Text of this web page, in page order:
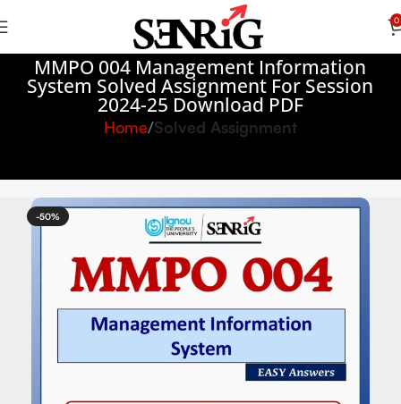
0
MMPO 004 Management Information
System Solved Assignment For Session
2024-25 Download PDF
Home Solved Assignment
-50%